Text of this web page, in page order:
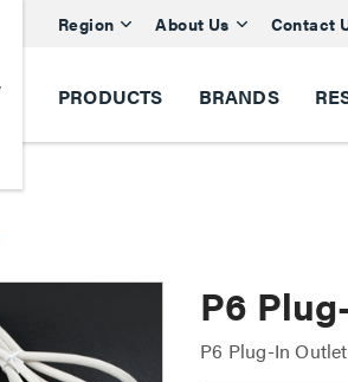
Region About Us Contact
PRODUCTS BRANDS
P6
P6 Plug-In